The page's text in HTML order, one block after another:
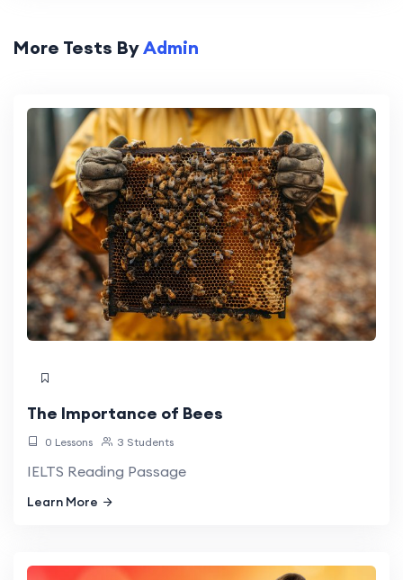
More Tests ByAdmin
The Importance of Bees
0 Lessons 3 Students
IELTS Reading Passage
Learn More